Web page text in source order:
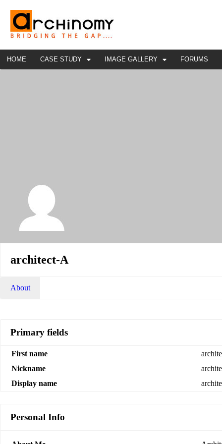
HOME CASE STUDY IMAGE GALLERY FORUMS
architect-A
About
Primary fields
First name
Nickname
Display name
Personal Info